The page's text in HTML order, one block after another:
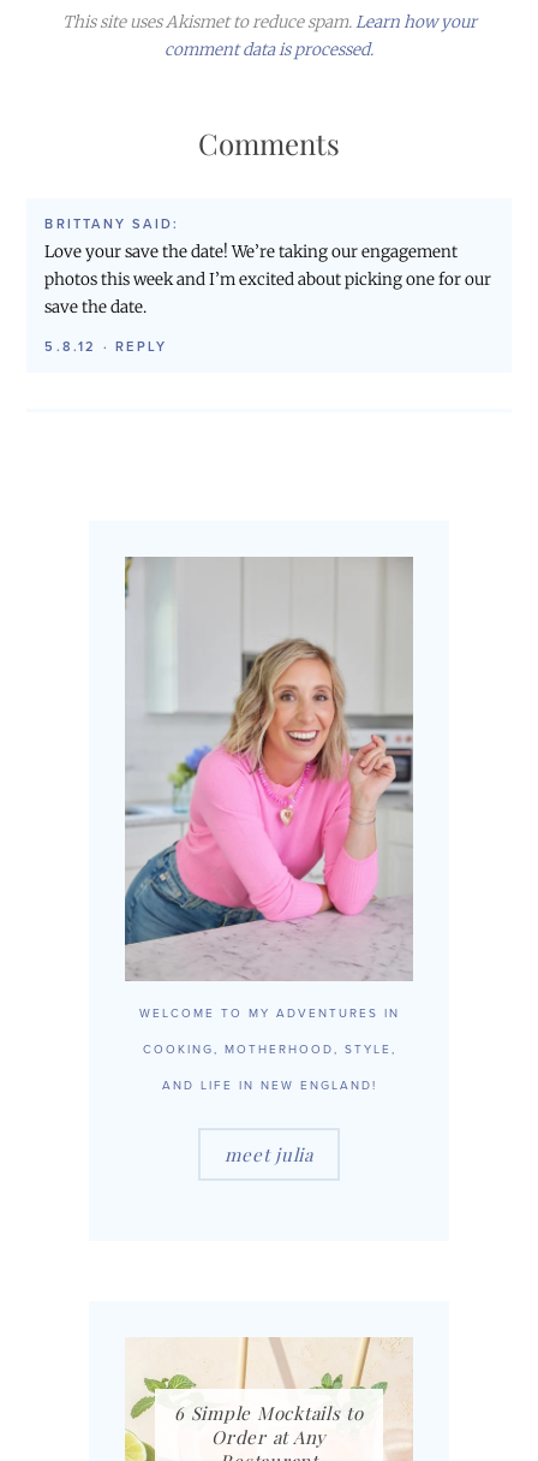
This site uses Akismet to reduce spam.Learn how your
comment data is processed.
Comments
BRITTANY SAID:
Love your save the date! We’re taking our engagement
photos this week and I’m excited about picking one for our
save the date.
5.8.12 ·REPLY
WELCOME TO MY ADVENTURES IN
COOKING, MOTHERHOOD, STYLE,
AND LIFE IN NEW ENGLAND!
meet julia
6 Simple Mocktails to
Order at Any